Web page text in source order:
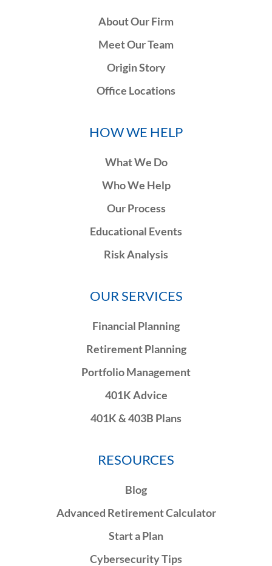
About Our Firm
Meet Our Team
Origin Story
Office Locations
HOW WE HELP
What We Do
Who We Help
Our Process
Educational Events
Risk Analysis
OUR SERVICES
Financial Planning
Retirement Planning
Portfolio Management
401K Advice
401K & 403B Plans
RESOURCES
Blog
Advanced Retirement Calculator
Start a Plan
Cybersecurity Tips